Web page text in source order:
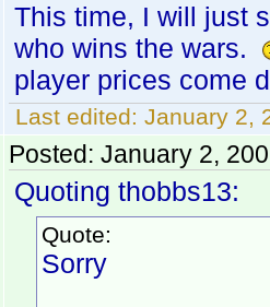
This time, I will just
who wins the wars.
player prices come
Last edited: January 2,
Posted: January 2,
Quoting thobbs13:
Quote:
Sorry